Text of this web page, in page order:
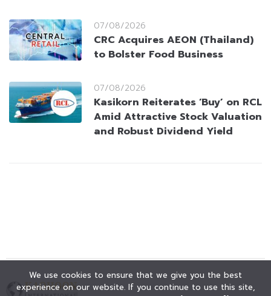
07/08/2026
CRC Acquires AEON (Thailand)
to Bolster Food Business
07/08/2026
Kasikorn Reiterates ‘Buy’ on RCL
Amid Attractive Stock Valuation
and Robust Dividend Yield
We use cookies to ensure that we give you the best
experience on our website. If you continue to use this site,